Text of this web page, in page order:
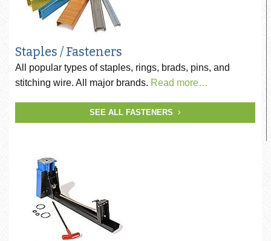
Staples / Fasteners
All popular types of staples, rings, brads, pins, and
stitching wire. All major brands. Read more…
SEE ALL FASTENERS